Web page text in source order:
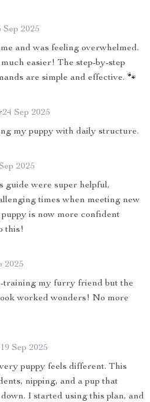
Sep 2025
and was feeling overwhelmed.
easier! The step-by-step
are simple and effective. 🐾
24 Sep 2025
my puppy with daily structure.
2025
guide were super helpful,
times when meeting new
is now more confident
this!
2025
training my furry friend but the
worked wonders! No more
19 Sep 2025
puppy feels different. This
nipping, and a pup that
I started using this plan, and